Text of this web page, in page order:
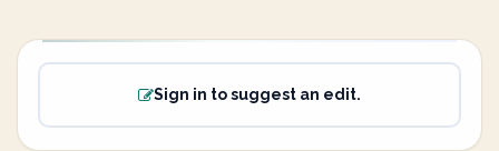
Sign in to suggest an edit.